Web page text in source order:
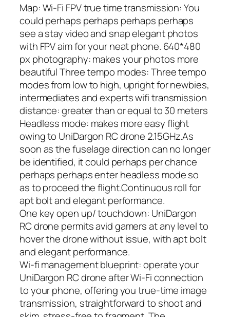
Map: Wi-Fi FPV true time transmission: You
could perhaps perhaps perhaps perhaps
see a stay video and snap elegant photos
with FPV aim for your neat phone. 640*480
px photography: makes your photos more
beautiful Three tempo modes: Three tempo
modes from low to high, upright for newbies,
intermediates and expertswifi transmission
distance: greater than or equal to 30 meters
Headless mode: makes more easy flight
owing to UniDargon RC drone 2.15GHz.As
soon as the fuselage direction can no longer
be identified, it could perhaps per chance
perhaps perhaps enter headless mode so
as to proceed the flight.Continuous roll for
apt bolt and elegant performance.
One key open up/ touchdown: UniDargon
RC drone permits avid gamers at any level to
hover the drone without issue, with apt bolt
and elegant performance.
Wi-fi management blueprint: operate your
UniDargon RC drone after Wi-Fi connection
to your phone, offering you true-time image
transmission, straightforward to shoot and